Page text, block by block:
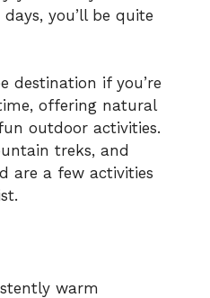
you’ll be quite
destination if you’re
offering natural
outdoor activities.
treks, and
are a few activities
warm